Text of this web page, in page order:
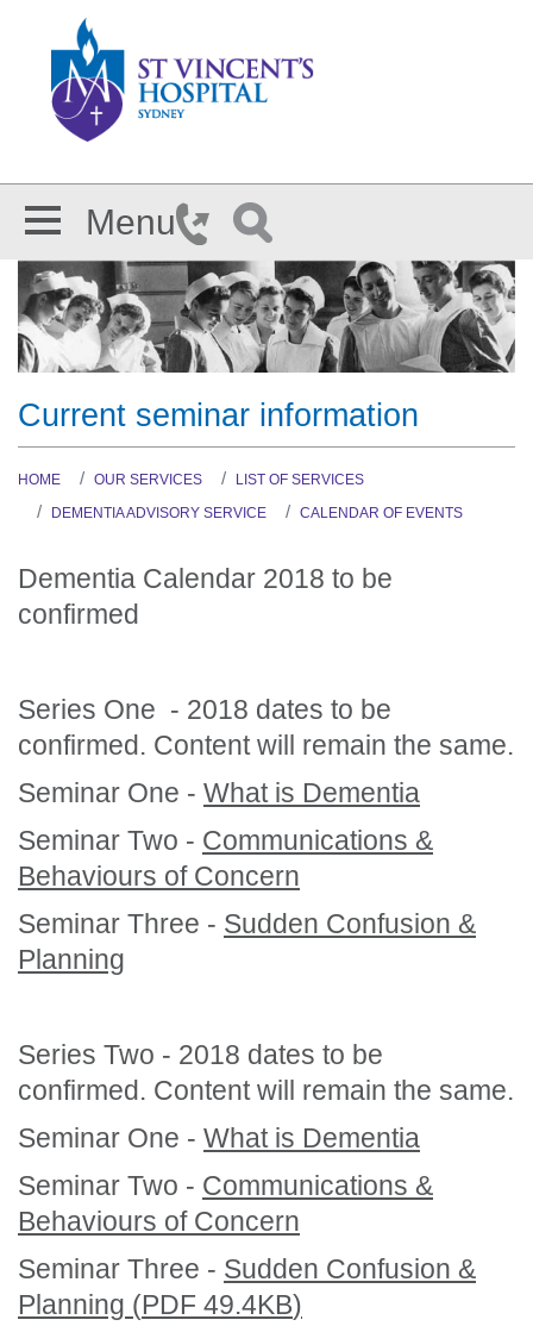
Menu
Current seminar information
HOME OUR SERVICES
LIST OF SERVICES
DEMENTIA ADVISORY SERVICE
CALENDAR OF EVENTS
Dementia Calendar 2018 to be
confirmed
Series One - 2018 dates to be
confirmed. Content will remain the same.
Seminar One - What is Dementia
Seminar Two - Communications &
Behaviours of Concern
Seminar Three - Sudden Confusion &
Planning
Series Two - 2018 dates to be
confirmed. Content will remain the same.
Seminar One - What is Dementia
Seminar Two - Communications &
Behaviours of Concern
Seminar Three - Sudden Confusion &
Planning (PDF 49.4KB)